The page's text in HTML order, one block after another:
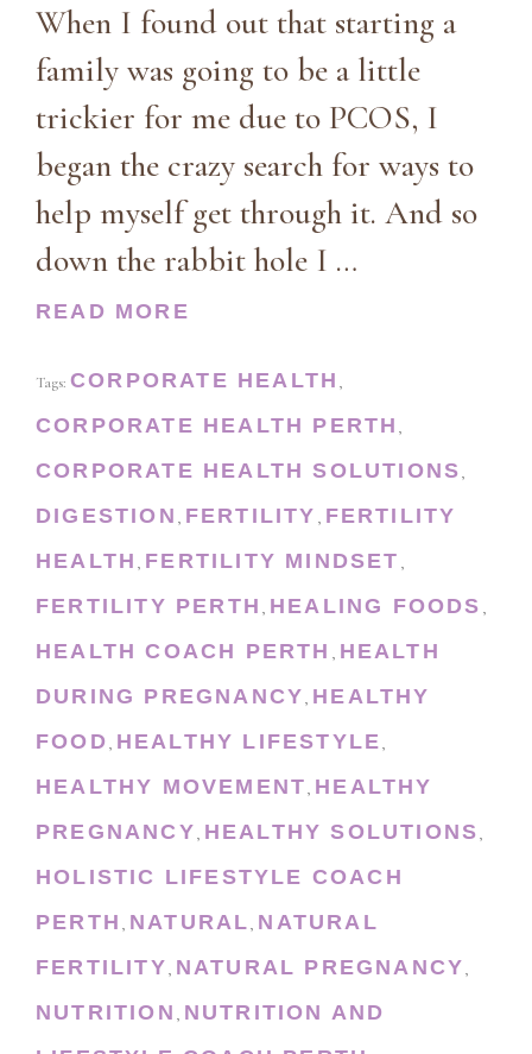
When I found out that starting a
family was going to be a little
trickier for me due to PCOS, I
began the crazy search for ways to
help myself get through it. And so
down the rabbit hole I …
READ MORE
Tags: CORPORATE HEALTH ,
CORPORATE HEALTH PERTH ,
CORPORATE HEALTH SOLUTIONS,
DIGESTION , FERTILITY , FERTILITY
HEALTH , FERTILITY MINDSET ,
FERTILITY PERTH , HEALING FOODS ,
HEALTH COACH PERTH , HEALTH
DURING PREGNANCY, HEALTHY
FOOD, HEALTHY LIFESTYLE,
HEALTHY MOVEMENT, HEALTHY
PREGNANCY, HEALTHY SOLUTIONS,
HOLISTIC LIFESTYLE COACH
PERTH , NATURAL, NATURAL
FERTILITY, NATURAL PREGNANCY,
NUTRITION , NUTRITION AND